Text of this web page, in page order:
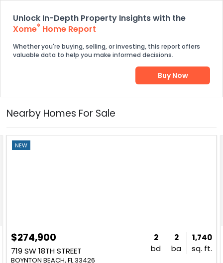
Unlock In-Depth Property Insights with the
Xome® Home Report
Whether you're buying, selling, or investing, this report offers
valuable data to help you make informed decisions.
Buy Now
Nearby Homes For Sale
NEW
$274,900
719 SW 18TH STREET
BOYNTON BEACH, FL 33426
2
bd
2
ba
1,740
sq. ft.